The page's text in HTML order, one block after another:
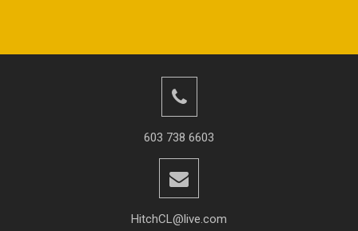
603 738 6603
HitchCL@live.com